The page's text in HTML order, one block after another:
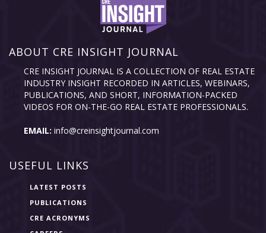
ABOUT CRE INSIGHT JOURNAL
CRE INSIGHT JOURNAL IS A COLLECTION OF REAL ESTATE
INDUSTRY INSIGHT RECORDED IN ARTICLES, WEBINARS,
PUBLICATIONS, AND SHORT, INFORMATION-PACKED
VIDEOS FOR ON-THE-GO REAL ESTATE PROFESSIONALS.
EMAIL: info@creinsightjournal.com
USEFUL LINKS
LATEST POSTS
PUBLICATIONS
CRE ACRONYMS